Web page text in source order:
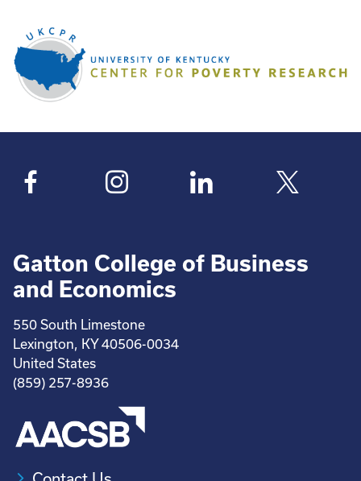
Gatton College of Business
and Economics
550 South Limestone
Lexington, KY 40506-0034
United States
(859) 257-8936